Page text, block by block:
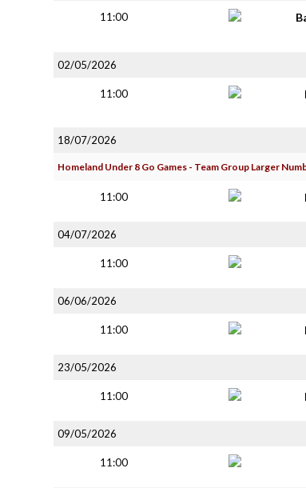
11:00
02/05/2026
11:00
18/07/2026
Homeland Under 8 Go Games - Team Group Larger
11:00
04/07/2026
11:00
06/06/2026
11:00
23/05/2026
11:00
09/05/2026
11:00